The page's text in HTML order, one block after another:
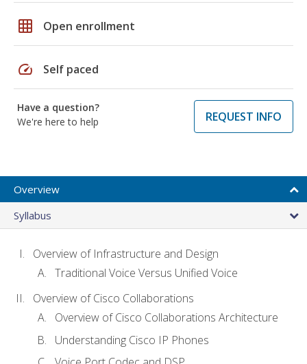
grid_on Open enrollment
speed Self paced
Have a question?
We're here to help
REQUEST INFO
Overview
Syllabus
Overview of Infrastructure and Design
Traditional Voice Versus Unified Voice
Overview of Cisco Collaborations
Overview of Cisco Collaborations Architecture
Understanding Cisco IP Phones